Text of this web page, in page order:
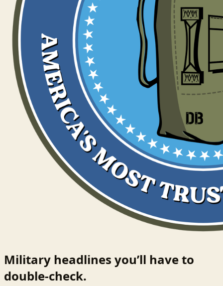
Military headlines you’ll have to
double-check.